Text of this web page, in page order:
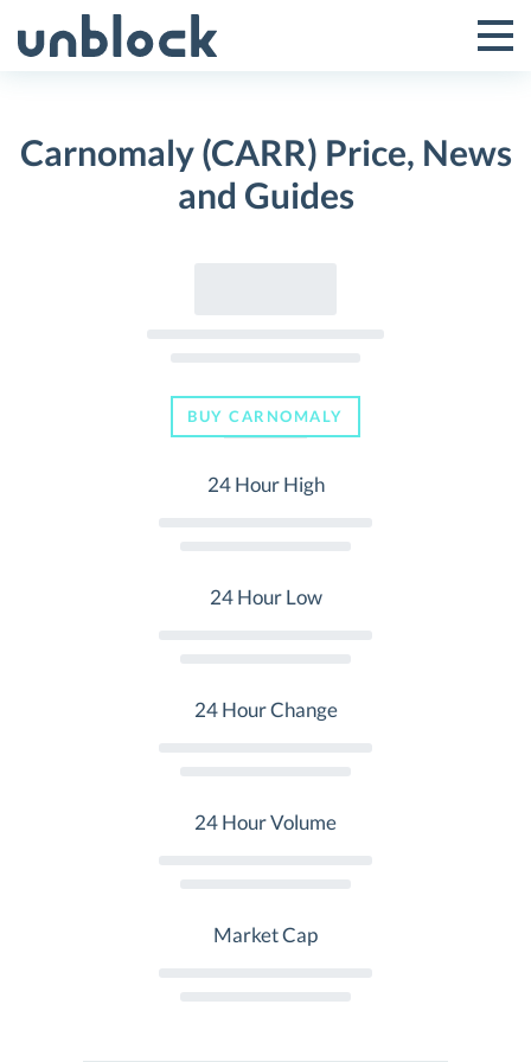
to
Toggle
Menu
Carnomaly (CARR) Price, News
and Guides
BUY CARNOMALY
24 Hour High
24 Hour Low
24 Hour Change
24 Hour Volume
Market Cap